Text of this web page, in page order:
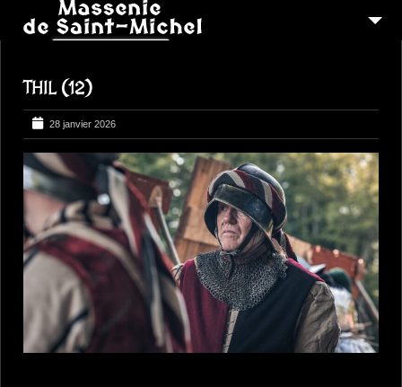
QUI SOMMES-NOUS ?
RECONSTITUTIONS
PEREGRINATIONS 16
CONTACTEZ-NOUS
THIL (12)
28 janvier 2026